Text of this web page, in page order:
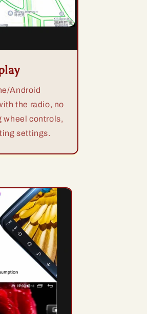
Android
the radio, no
wheel controls,
settings.